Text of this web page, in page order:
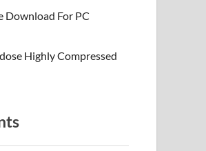
Download For PC
Highly Compressed